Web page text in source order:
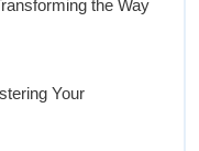
the Way
Your